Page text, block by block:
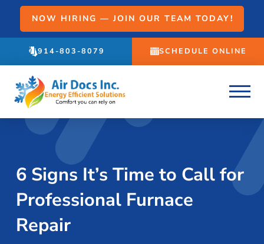
NOW HIRING — JOIN OUR TEAM TODAY!
914-803-8079 SCHEDULE ONLINE
6 Signs It’s Time to Call for
Professional Furnace
Repair